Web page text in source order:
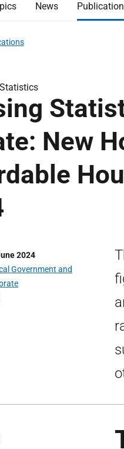
News
Statistics
New
2024
Government and